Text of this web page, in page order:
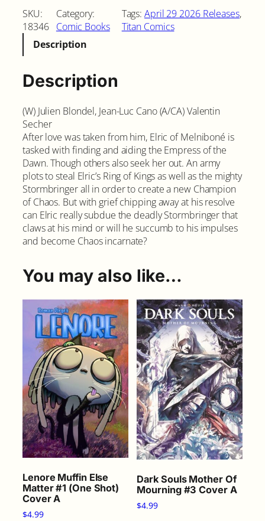
r
i
c
h
e
S
e
e
p
i
n
g
S
o
r
c
e
e
r
A
q
u
a
n
t
i
t
y
SKU:
18346
Category:
Comic Books
Tags:April 29 2026 Releases,
Titan Comics
Description
Description
(W) Julien Blondel, Jean-Luc Cano (A/CA) Valentin
Secher
After love was taken from him, Elric of Melniboné is
tasked with finding and aiding the Empress of the
Dawn. Though others also seek her out. An army
plots to steal Elric’s Ring of Kings as well as the mighty
Stormbringer all in order to create a new Champion
of Chaos. But with grief chipping away at his resolve
can Elric really subdue the deadly Stormbringer that
claws at his mind or will he succumb to his impulses
and become Chaos incarnate?
You may also like…
Lenore Muffin Else
Matter #1 (One Shot)
Cover A
$4.99
Dark Souls Mother Of
Mourning #3 Cover A
$4.99